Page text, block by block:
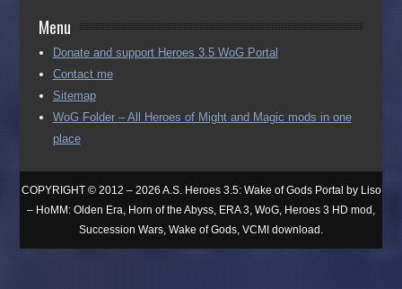
Menu
Donate and support Heroes 3.5 WoG Portal
Contact me
Sitemap
WoG Folder – All Heroes of Might and Magic mods in one
place
COPYRIGHT © 2012 – 2026 A.S. Heroes 3.5: Wake of Gods Portal by Liso
– HoMM: Olden Era, Horn of the Abyss, ERA 3, WoG, Heroes 3 HD mod,
Succession Wars, Wake of Gods, VCMI download.